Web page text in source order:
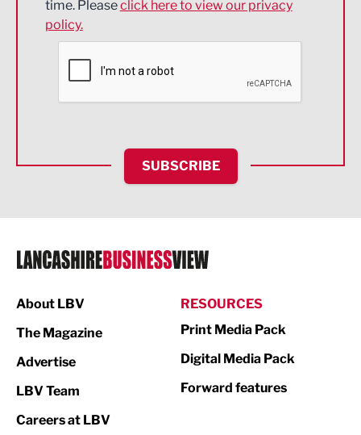
Environmental
Financial Services
HR and Recruitment
IT and Technology
Legal Services
Logistics
Print
time. Pleaseclick here to view our privacy
policy.
SUBSCRIBE
About LBV
The Magazine
Advertise
LBV Team
Careers at LBV
RESOURCES
Print Media Pack
Digital Media Pack
Forward features